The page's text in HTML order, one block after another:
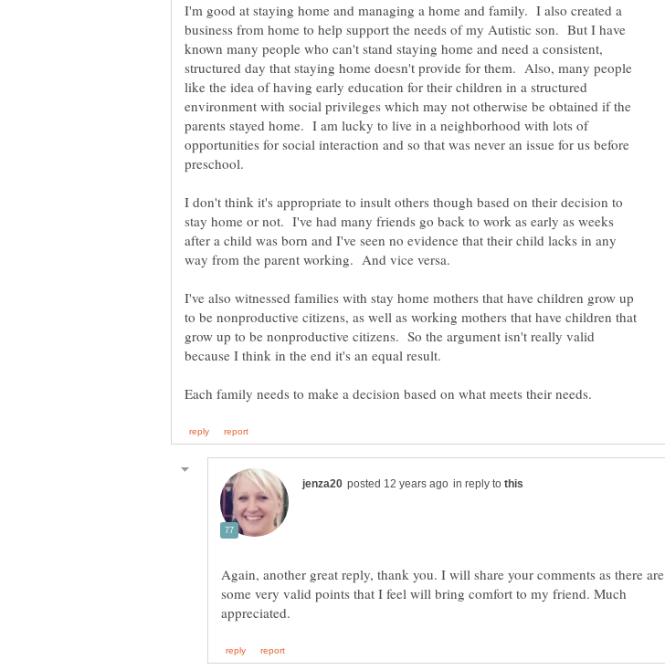
I'm good at staying home and managing a home and family. I also created a
business from home to help support the needs of my Autistic son. But I have
known many people who can't stand staying home and need a consistent,
structured day that staying home doesn't provide for them. Also, many people
like the idea of having early education for their children in a structured
environment with social privileges which may not otherwise be obtained if the
parents stayed home. I am lucky to live in a neighborhood with lots of
opportunities for social interaction and so that was never an issue for us before
I don't think it's appropriate to insult others though based on their decision to
stay home or not. I've had many friends go back to work as early as weeks
after a child was born and I've seen no evidence that their child lacks in any
way from the parent working. And vice versa.
I've also witnessed families with stay home mothers that have children grow up
to be nonproductive citizens, as well as working mothers that have children that
grow up to be nonproductive citizens. So the argument isn't really valid
in reply to
Again, another great reply, thank you. I will share your comments as there are
some very valid points that I feel will bring comfort to my friend. Much